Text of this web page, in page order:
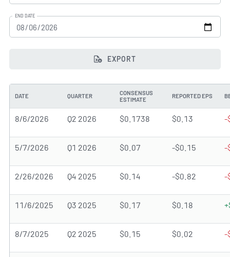
END DATE
EXPORT
DATE QUARTER
CONSENSUS
ESTIMATE
REPORTED EPS
8/6/2026 Q2 2026 $0.1738 $0.13 -
5/7/2026 Q1 2026 $0.07 -$0.15 -
2/26/2026 Q4 2025 $0.14 -$0.82 -
11/6/2025 Q3 2025 $0.17 $0.18
8/7/2025 Q2 2025 $0.15 $0.02 -